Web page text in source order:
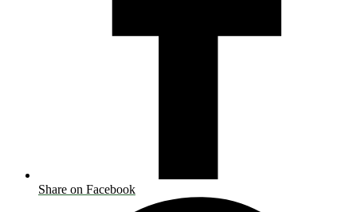
Share on Facebook